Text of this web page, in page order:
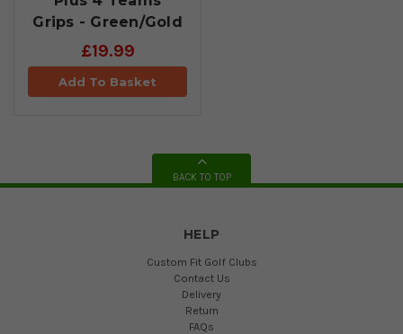
Grips - Green/Gold
£19.99
Add To Basket
BACK TO TOP
HELP
Custom Fit Golf Clubs
Contact Us
Delivery
Return
FAQs